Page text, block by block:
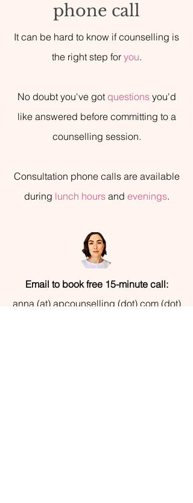
phone call
It can be hard to know if counselling is
the right step for you.
No doubt you've got questionsyou'd
like answered before committing to a
counselling session.
Consultation phone calls are available
during lunch hours and evenings.
Email to book free 15-minute call:
anna (at) apcounselling (dot) com (dot)